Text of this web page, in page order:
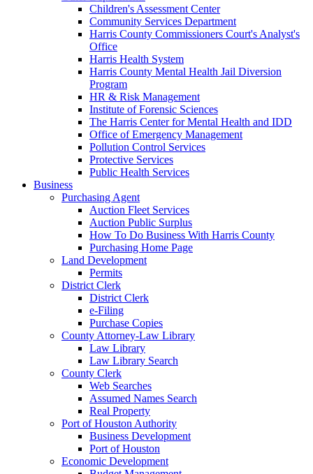
Children's Assessment Center
Community Services Department
Harris County Commissioners Court's Analyst's
Office
Harris Health System
Harris County Mental Health Jail Diversion
Program
HR & Risk Management
Institute of Forensic Sciences
The Harris Center for Mental Health and IDD
Office of Emergency Management
Pollution Control Services
Protective Services
Public Health Services
Business
Purchasing Agent
Auction Fleet Services
Auction Public Surplus
How To Do Business With Harris County
Purchasing Home Page
Land Development
Permits
District Clerk
District Clerk
e-Filing
Purchase Copies
County Attorney-Law Library
Law Library
Law Library Search
County Clerk
Web Searches
Assumed Names Search
Real Property
Port of Houston Authority
Business Development
Port of Houston
Economic Development